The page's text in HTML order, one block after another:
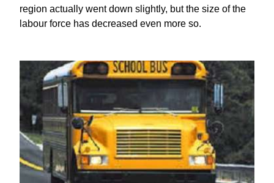
region actually went down slightly, but the size of the
labour force has decreased even more so.